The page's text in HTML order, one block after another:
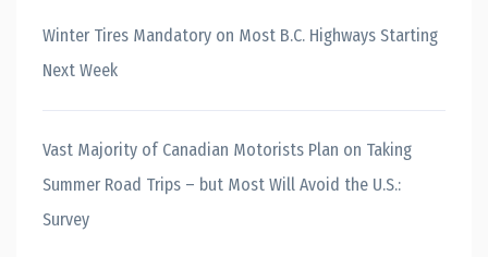
Winter Tires Mandatory on Most B.C. Highways Starting
Next Week
Vast Majority of Canadian Motorists Plan on Taking
Summer Road Trips – but Most Will Avoid the U.S.:
Survey